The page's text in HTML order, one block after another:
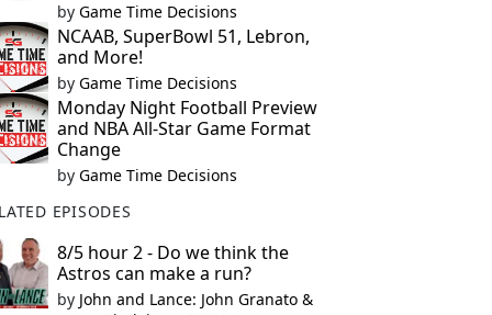
by Game Time Decisions
NCAAB, SuperBowl 51, Lebron,
and More!
by Game Time Decisions
Monday Night Football Preview
and NBA All-Star Game Format
Change
by Game Time Decisions
EPISODES
8/5 hour 2 - Do we think the
Astros can make a run?
by John and Lance: John Granato &